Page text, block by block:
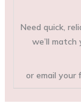
Need quick,
we’ll
or email